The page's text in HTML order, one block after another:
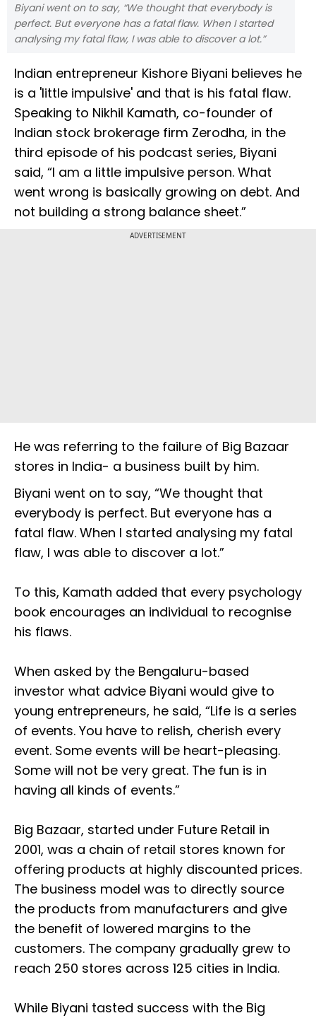
Biyani went on to say, “We thought that everybody is
perfect. But everyone has a fatal flaw. When I started
analysing my fatal flaw, I was able to discover a lot.”
Indian entrepreneur Kishore Biyani believes he
is a 'little impulsive' and that is his fatal flaw.
Speaking to Nikhil Kamath, co-founder of
Indian stock brokerage firm Zerodha, in the
third episode of his podcast series, Biyani
said, “I am a little impulsive person. What
went wrong is basically growing on debt. And
not building a strong balance sheet.”
ADVERTISEMENT
He was referring to the failure of Big Bazaar
stores in India- a business built by him.
Biyani went on to say, “We thought that
everybody is perfect. But everyone has a
fatal flaw. When I started analysing my fatal
flaw, I was able to discover a lot.”
To this, Kamath added that every psychology
book encourages an individual to recognise
his flaws.
When asked by the Bengaluru-based
investor what advice Biyani would give to
young entrepreneurs, he said, “Life is a series
of events. You have to relish, cherish every
event. Some events will be heart-pleasing.
Some will not be very great. The fun is in
having all kinds of events.”
Big Bazaar, started under Future Retail in
2001, was a chain of retail stores known for
offering products at highly discounted prices.
The business model was to directly source
the products from manufacturers and give
the benefit of lowered margins to the
customers. The company gradually grew to
reach 250 stores across 125 cities in India.
While Biyani tasted success with the Big